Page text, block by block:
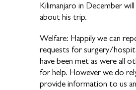
Kilimanjaro in December
about his trip.
Welfare: Happily we can
requests for surgery/
have been met as were all
for help. However we do
provide information to us